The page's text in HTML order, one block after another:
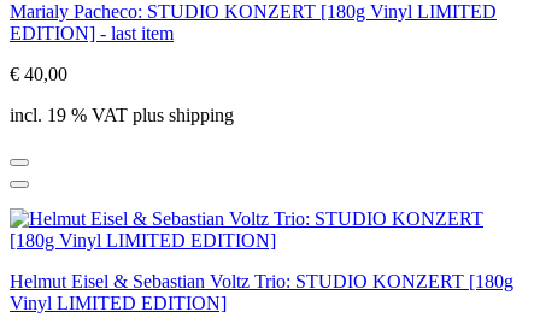
Marialy Pacheco: STUDIO KONZERT [180g Vinyl LIMITED
EDITION] - last item
€ 40,00
incl. 19 % VAT plus shipping
Helmut Eisel & Sebastian Voltz Trio: STUDIO KONZERT [180g
Vinyl LIMITED EDITION]